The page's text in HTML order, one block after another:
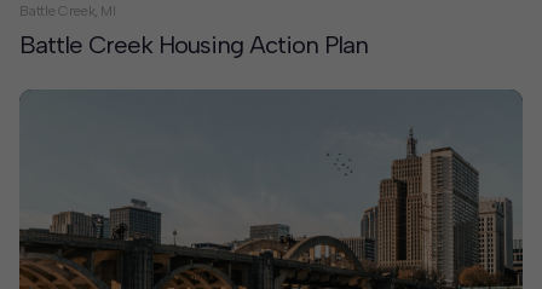
Battle Creek, MI
Battle Creek Housing Action Plan